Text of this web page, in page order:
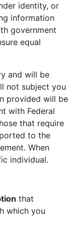
identity, or
information
government
equal
and will be
not subject you
provided will be
with Federal
that require
to the
When
individual.
that
which you